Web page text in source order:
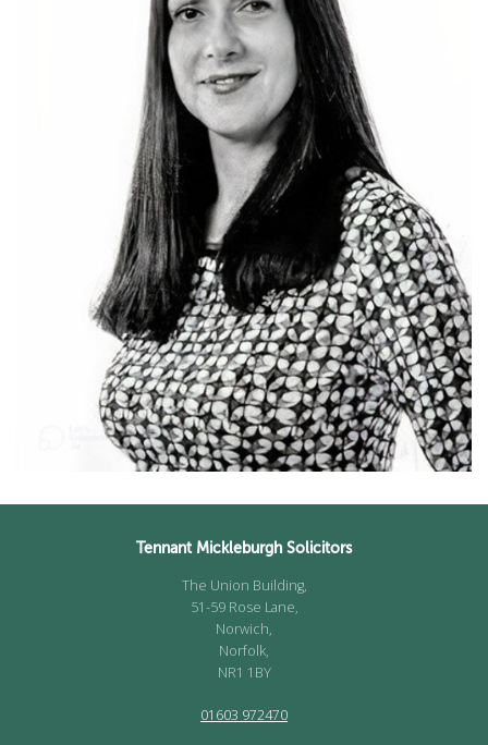
Tennant Mickleburgh Solicitors
The Union Building,
51-59 Rose Lane,
Norwich,
Norfolk,
NR1 1BY
01603 972470